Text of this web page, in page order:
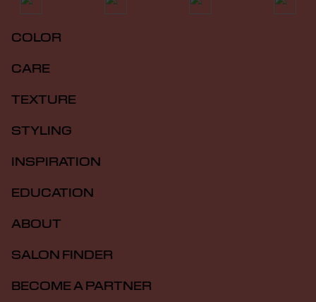
COLOR
CARE
TEXTURE
STYLING
INSPIRATION
EDUCATION
ABOUT
SALON FINDER
BECOME A PARTNER